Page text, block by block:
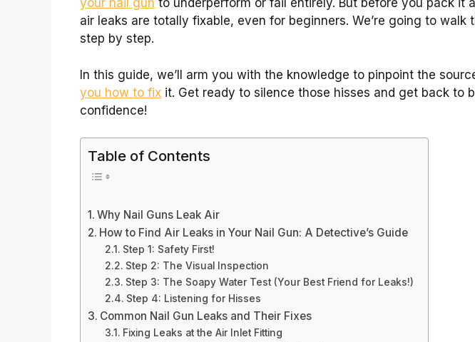
your nail gun to underperform or fail entirely. But before you pack it
air leaks are totally fixable, even for beginners. We’re going to walk
step by step.
In this guide, we’ll arm you with the knowledge to pinpoint the
you how to fix it. Get ready to silence those hisses and get back to
confidence!
Table of Contents
Why Nail Guns Leak Air
How to Find Air Leaks in Your Nail Gun: A Detective’s Guide
Step 1: Safety First!
Step 2: The Visual Inspection
Step 3: The Soapy Water Test (Your Best Friend for Leaks!)
Step 4: Listening for Hisses
Common Nail Gun Leaks and Their Fixes
Fixing Leaks at the Air Inlet Fitting